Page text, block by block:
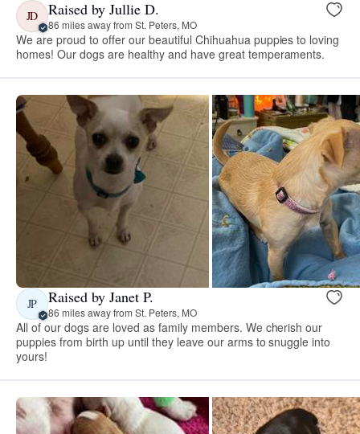
JD Raised by Jullie D.
86 miles away from St. Peters, MO
We are proud to offer our beautiful Chihuahua puppies to loving
homes! Our dogs are healthy and have great temperaments.
JP Raised by Janet P.
86 miles away from St. Peters, MO
All of our dogs are loved as family members. We cherish our
puppies from birth up until they leave our arms to snuggle into
yours!